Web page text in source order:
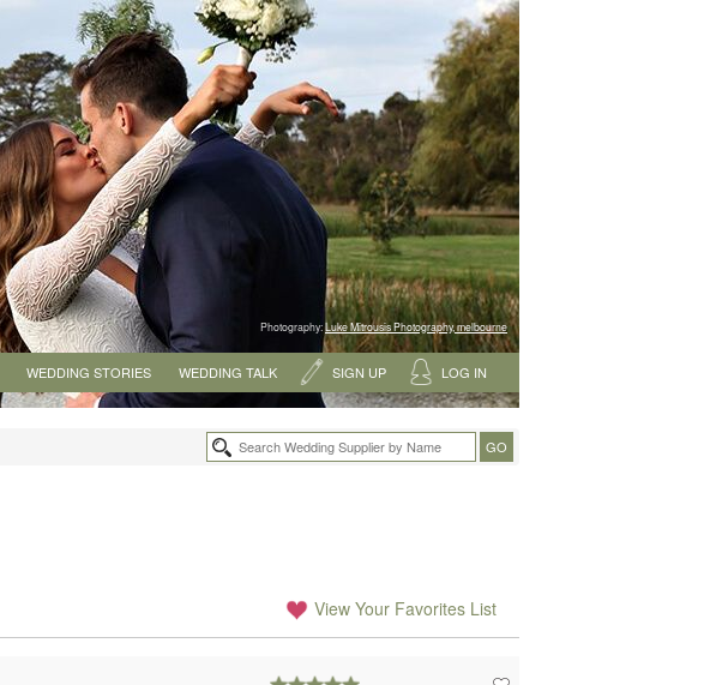
Photography:Luke Mitrousis Photography, melbourne
WEDDING STORIES WEDDING TALK SIGN UP LOG IN
View Your Favorites List